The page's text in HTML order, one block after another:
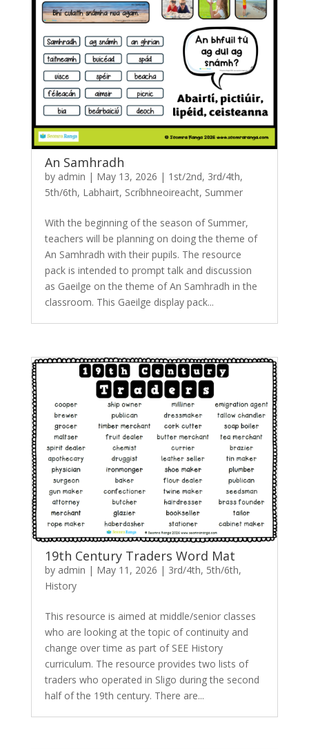
An Samhradh
by admin | May 13, 2026 | 1st/2nd, 3rd/4th,
5th/6th, Labhairt, Scríbhneoireacht, Summer
With the beginning of the season of Summer,
teachers will be planning on doing the theme of
An Samhradh with their pupils. The resource
pack is intended to prompt talk and discussion
as Gaeilge on the theme of An Samhradh in the
classroom. This Gaeilge display pack...
19th Century Traders Word Mat
by admin | May 11, 2026 | 3rd/4th, 5th/6th,
History
This resource is aimed at middle/senior classes
who are looking at the topic of continuity and
change over time as part of SEE History
curriculum. The resource provides two lists of
traders who operated in Sligo during the second
half of the 19th century. There are...